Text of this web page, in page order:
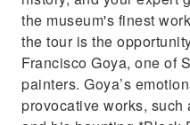
the museum's finest
the tour is the
Francisco Goya, one of
painters. Goya’s
provocative works,